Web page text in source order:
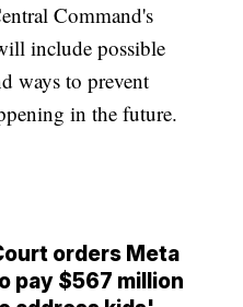
Command's
include possible
ways to prevent
in the future.
orders Meta
pay $567 million